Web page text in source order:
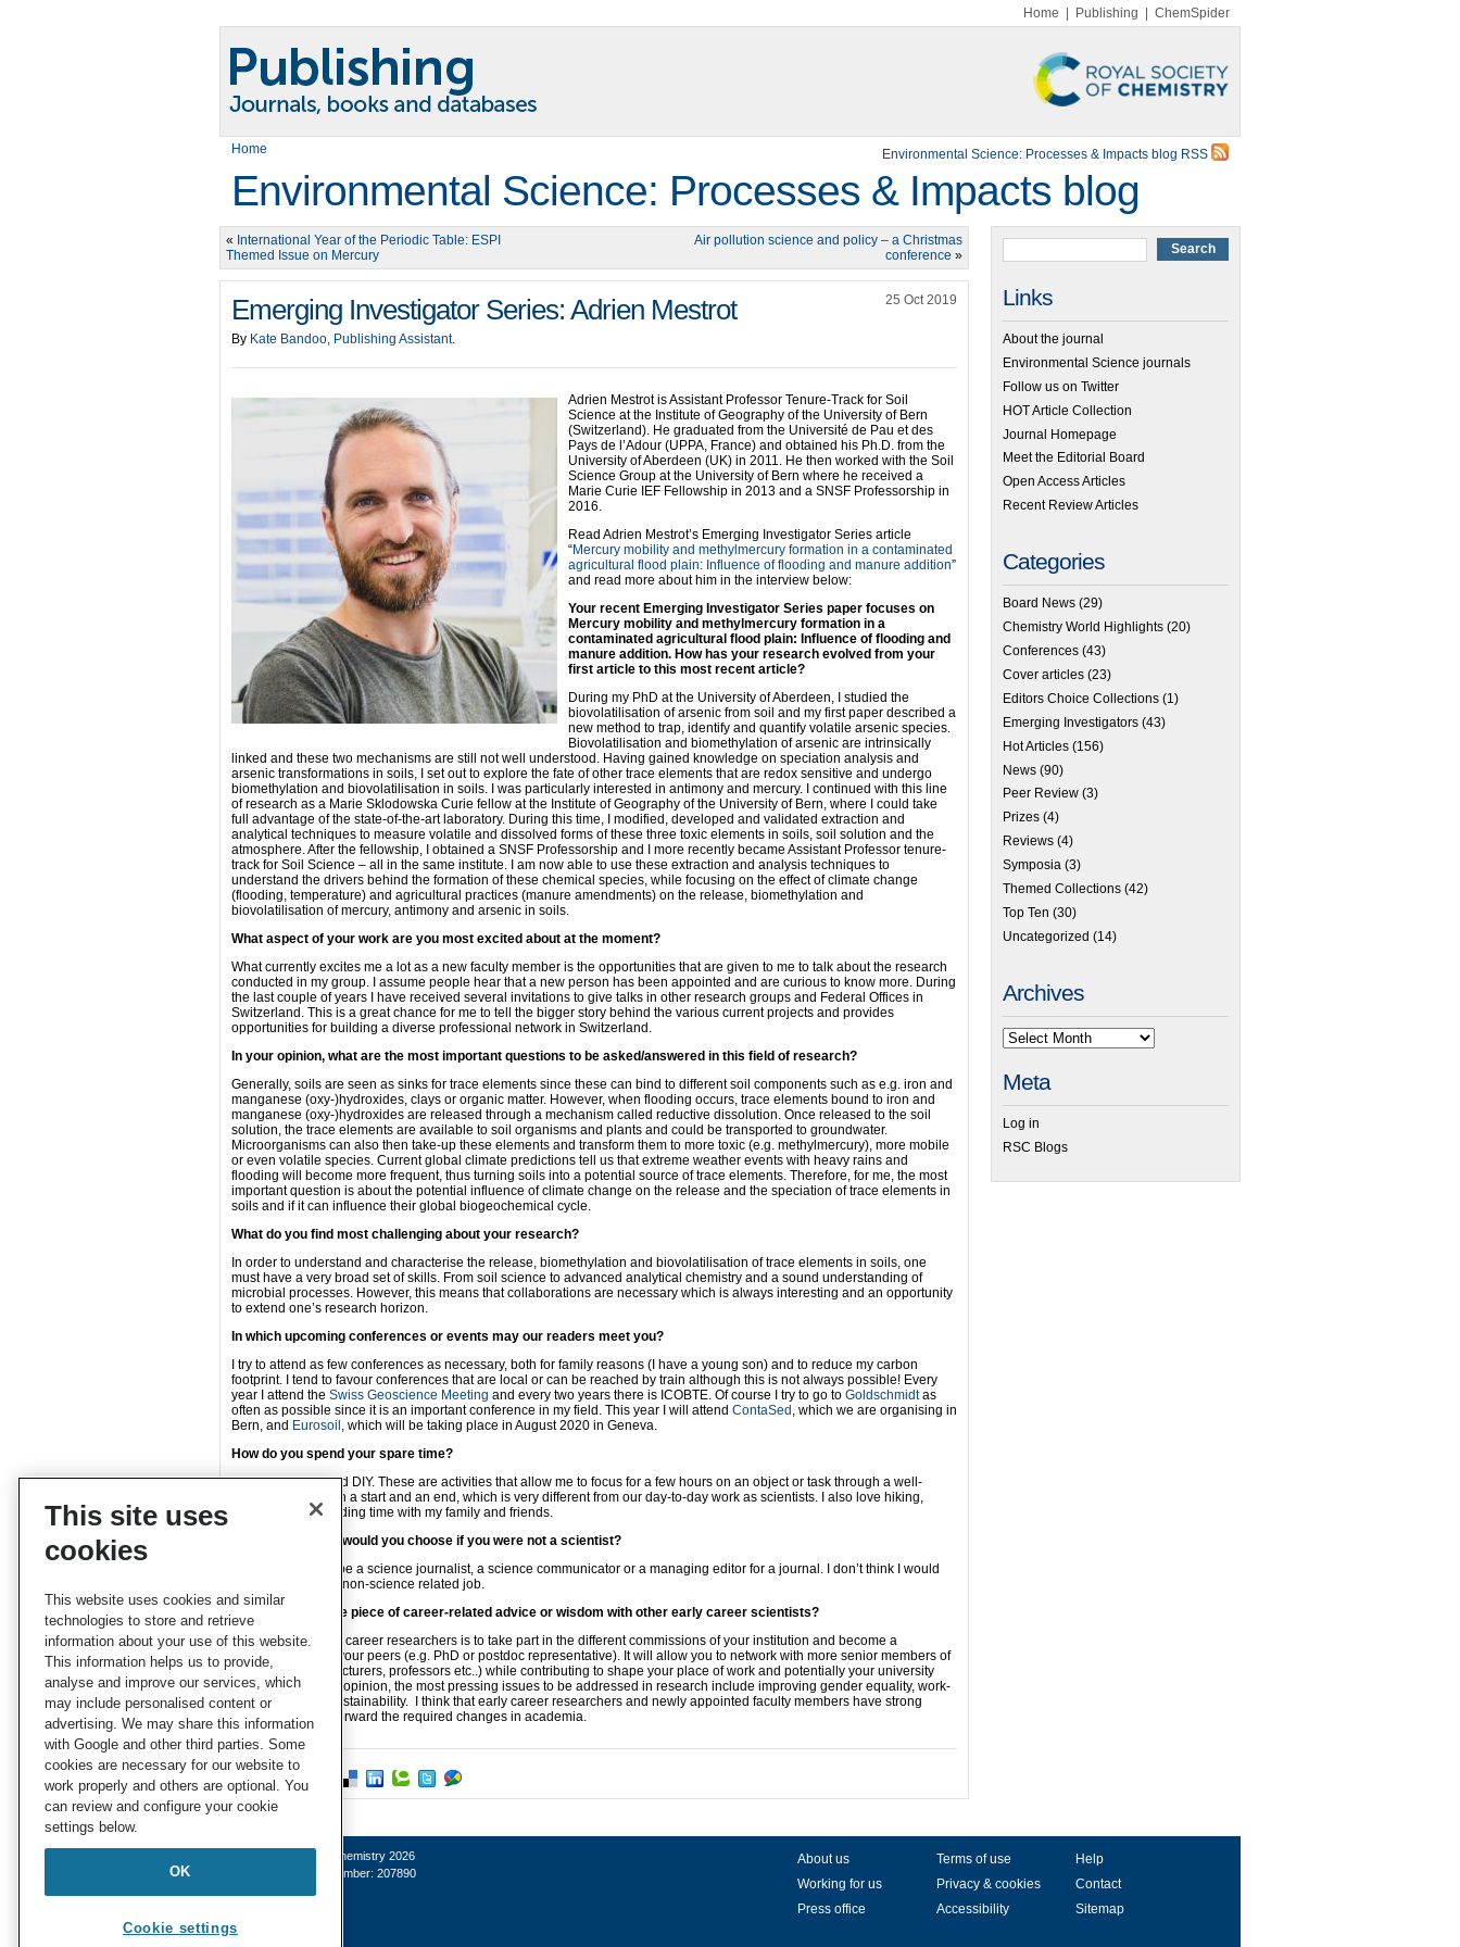
Home Publishing ChemSpider
Home Environmental Science: Processes & Impacts blog RSS
Environmental Science: Processes & Impacts blog
« International Year of the Periodic Table: ESPI
Themed Issue on Mercury
Air pollution science and policy – a Christmas
conference »
Emerging Investigator Series: Adrien Mestrot 25 Oct 2019
By Kate Bandoo, Publishing Assistant.
Adrien Mestrot is Assistant Professor Tenure-Track for Soil
Science at the Institute of Geography of the University of Bern
(Switzerland). He graduated from the Université de Pau et des
Pays de l’Adour (UPPA, France) and obtained his Ph.D. from the
University of Aberdeen (UK) in 2011. He then worked with the Soil
Science Group at the University of Bern where he received a
Marie Curie IEF Fellowship in 2013 and a SNSF Professorship in
2016.
Read Adrien Mestrot’s Emerging Investigator Series article
“Mercury mobility and methylmercury formation in a contaminated
agricultural flood plain: Influence of flooding and manure addition”
and read more about him in the interview below:
Your recent Emerging Investigator Series paper focuses on
Mercury mobility and methylmercury formation in a
contaminated agricultural flood plain: Influence of flooding and
manure addition. How has your research evolved from your
first article to this most recent article?
During my PhD at the University of Aberdeen, I studied the
biovolatilisation of arsenic from soil and my first paper described a
new method to trap, identify and quantify volatile arsenic species.
Biovolatilisation and biomethylation of arsenic are intrinsically
linked and these two mechanisms are still not well understood. Having gained knowledge on speciation analysis and
arsenic transformations in soils, I set out to explore the fate of other trace elements that are redox sensitive and undergo
biomethylation and biovolatilisation in soils. I was particularly interested in antimony and mercury. I continued with this line
of research as a Marie Sklodowska Curie fellow at the Institute of Geography of the University of Bern, where I could take
full advantage of the state-of-the-art laboratory. During this time, I modified, developed and validated extraction and
analytical techniques to measure volatile and dissolved forms of these three toxic elements in soils, soil solution and the
atmosphere. After the fellowship, I obtained a SNSF Professorship and I more recently became Assistant Professor tenure-
track for Soil Science – all in the same institute. I am now able to use these extraction and analysis techniques to
understand the drivers behind the formation of these chemical species, while focusing on the effect of climate change
(flooding, temperature) and agricultural practices (manure amendments) on the release, biomethylation and
biovolatilisation of mercury, antimony and arsenic in soils.
What aspect of your work are you most excited about at the moment?
What currently excites me a lot as a new faculty member is the opportunities that are given to me to talk about the research
conducted in my group. I assume people hear that a new person has been appointed and are curious to know more. During
the last couple of years I have received several invitations to give talks in other research groups and Federal Offices in
Switzerland. This is a great chance for me to tell the bigger story behind the various current projects and provides
opportunities for building a diverse professional network in Switzerland.
In your opinion, what are the most important questions to be asked/answered in this field of research?
Generally, soils are seen as sinks for trace elements since these can bind to different soil components such as e.g. iron and
manganese (oxy-)hydroxides, clays or organic matter. However, when flooding occurs, trace elements bound to iron and
manganese (oxy-)hydroxides are released through a mechanism called reductive dissolution. Once released to the soil
solution, the trace elements are available to soil organisms and plants and could be transported to groundwater.
Microorganisms can also then take-up these elements and transform them to more toxic (e.g. methylmercury), more mobile
or even volatile species. Current global climate predictions tell us that extreme weather events with heavy rains and
flooding will become more frequent, thus turning soils into a potential source of trace elements. Therefore, for me, the most
important question is about the potential influence of climate change on the release and the speciation of trace elements in
soils and if it can influence their global biogeochemical cycle.
What do you find most challenging about your research?
In order to understand and characterise the release, biomethylation and biovolatilisation of trace elements in soils, one
must have a very broad set of skills. From soil science to advanced analytical chemistry and a sound understanding of
microbial processes. However, this means that collaborations are necessary which is always interesting and an opportunity
to extend one’s research horizon.
In which upcoming conferences or events may our readers meet you?
I try to attend as few conferences as necessary, both for family reasons (I have a young son) and to reduce my carbon
footprint. I tend to favour conferences that are local or can be reached by train although this is not always possible! Every
year I attend the Swiss Geoscience Meeting and every two years there is ICOBTE. Of course I try to go to Goldschmidtas
often as possible since it is an important conference in my field. This year I will attend ContaSed , which we are organising in
Bern, and Eurosoil , which will be taking place in August 2020 in Geneva.
How do you spend your spare time?
I like gardening and DIY. These are activities that allow me to focus for a few hours on an object or task through a well-
defined activity with a start and an end, which is very different from our day-to-day work as scientists. I also love hiking,
climbing and spending time with my family and friends.
Which profession would you choose if you were not a scientist?
I would choose to be a science journalist, a science communicator or a managing editor for a journal. I don’t think I would
enjoy working in a non-science related job.
Can you share one piece of career-related advice or wisdom with other early career scientists?
My advice for early career researchers is to take part in the different commissions of your institution and become a
representative for your peers (e.g. PhD or postdoc representative). It will allow you to network with more senior members of
your institutions (lecturers, professors etc..) while contributing to shape your place of work and potentially your university
and beyond. In my opinion, the most pressing issues to be addressed in research include improving gender equality, work-
life balance and sustainability. I think that early career researchers and newly appointed faculty members have strong
leverage to push forward the required changes in academia.
Links
About the journal
Environmental Science journals
Follow us on Twitter
HOT Article Collection
Journal Homepage
Meet the Editorial Board
Open Access Articles
Recent Review Articles
Categories
Board News (29)
Chemistry World Highlights (20)
Conferences (43)
Cover articles (23)
Editors Choice Collections (1)
Emerging Investigators (43)
Hot Articles (156)
News (90)
Peer Review (3)
Prizes (4)
Reviews (4)
Symposia (3)
Themed Collections (42)
Top Ten (30)
Uncategorized (14)
Archives
Meta
Log in
RSC Blogs
About us Terms of use
Help
Working for us
Privacy & cookies
Contact
Press office
Accessibility Sitemap
© Royal Society of Chemistry 2026
Registered charity number: 207890
This site uses
cookies
This website uses cookies and similar
technologies to store and retrieve
information about your use of this website.
This information helps us to provide,
analyse and improve our services, which
may include personalised content or
advertising. We may share this information
with Google and other third parties. Some
cookies are necessary for our website to
work properly and others are optional. You
can review and configure your cookie
settings below.
OK
Cookie settings